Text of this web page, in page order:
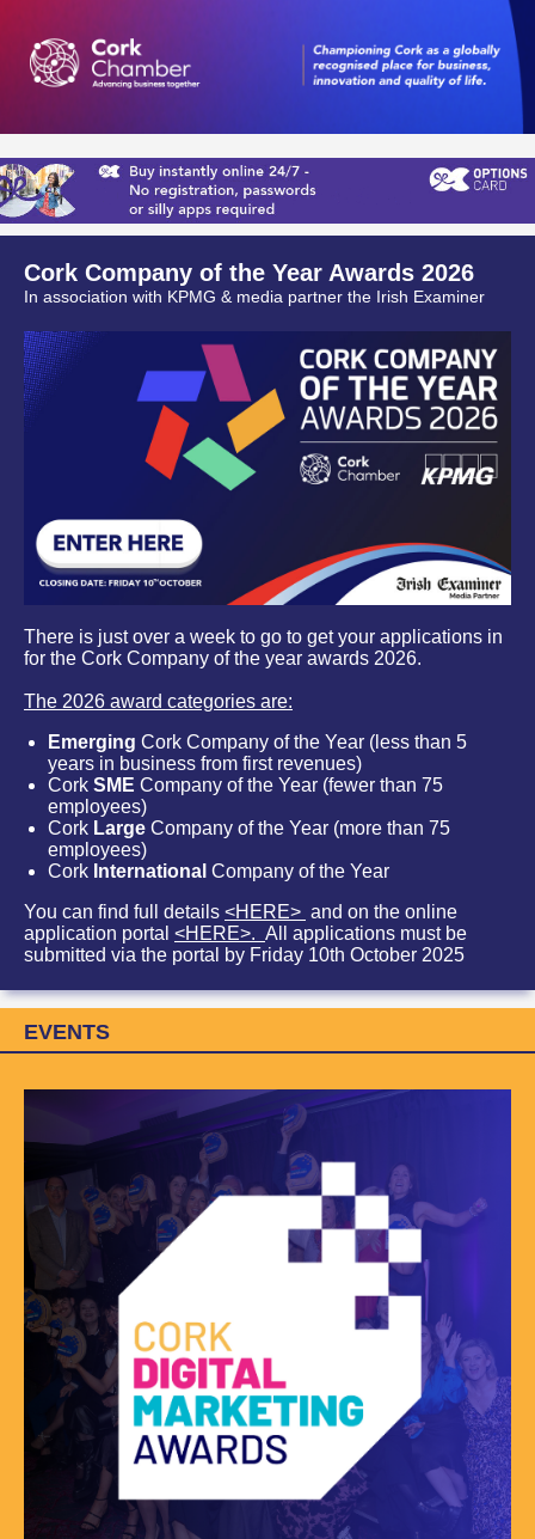
Cork Company of the Year Awards 2026
In association with KPMG & media partner the Irish Examiner
There is just over a week to go to get your applications in
for the Cork Company of the year awards 2026.
The 2026 award categories are:
Emerging Cork Company of the Year (less than 5
years in business from first revenues)
Cork SME Company of the Year (fewer than 75
employees)
Cork Large Company of the Year (more than 75
employees)
Cork International Company of the Year
You can find full details <HERE> and on the online
application portal <HERE>. All applications must be
submitted via the portal by Friday 10th October 2025
EVENTS